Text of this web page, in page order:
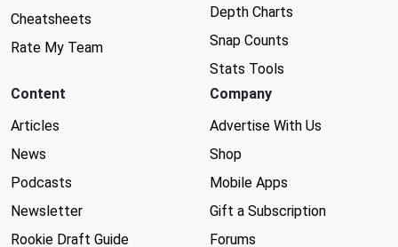
Cheatsheets
Rate My Team
Depth Charts
Snap Counts
Stats Tools
Content
Articles
News
Podcasts
Newsletter
Rookie Draft Guide
Company
Advertise With Us
Shop
Mobile Apps
Gift a Subscription
Forums